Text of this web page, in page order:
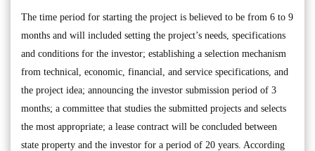
The time period for starting the project is believed to be from 6 to 9
months and will included setting the project’s needs, specifications
and conditions for the investor; establishing a selection mechanism
from technical, economic, financial, and service specifications, and
the project idea; announcing the investor submission period of 3
months; a committee that studies the submitted projects and selects
the most appropriate; a lease contract will be concluded between
state property and the investor for a period of 20 years. According